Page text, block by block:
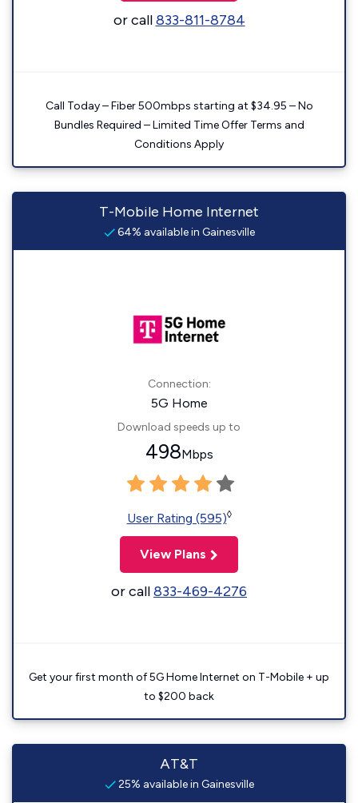
or call833-811-8784
Call Today – Fiber 500mbps starting at $34.95 – No
Bundles Required – Limited Time Offer Terms and
Conditions Apply
T-Mobile Home Internet
64% available in Gainesville
Connection:
5G Home
Download speeds up to
498Mbps
User Rating (595)◊
View Plans
or call833-469-4276
Get your first month of 5G Home Internet on T-Mobile + up
to $200 back
AT&T
25% available in Gainesville